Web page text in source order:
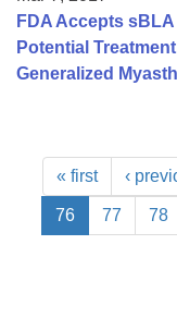
FDA Accepts
Potential
Generalized
« first ‹
76 77 78